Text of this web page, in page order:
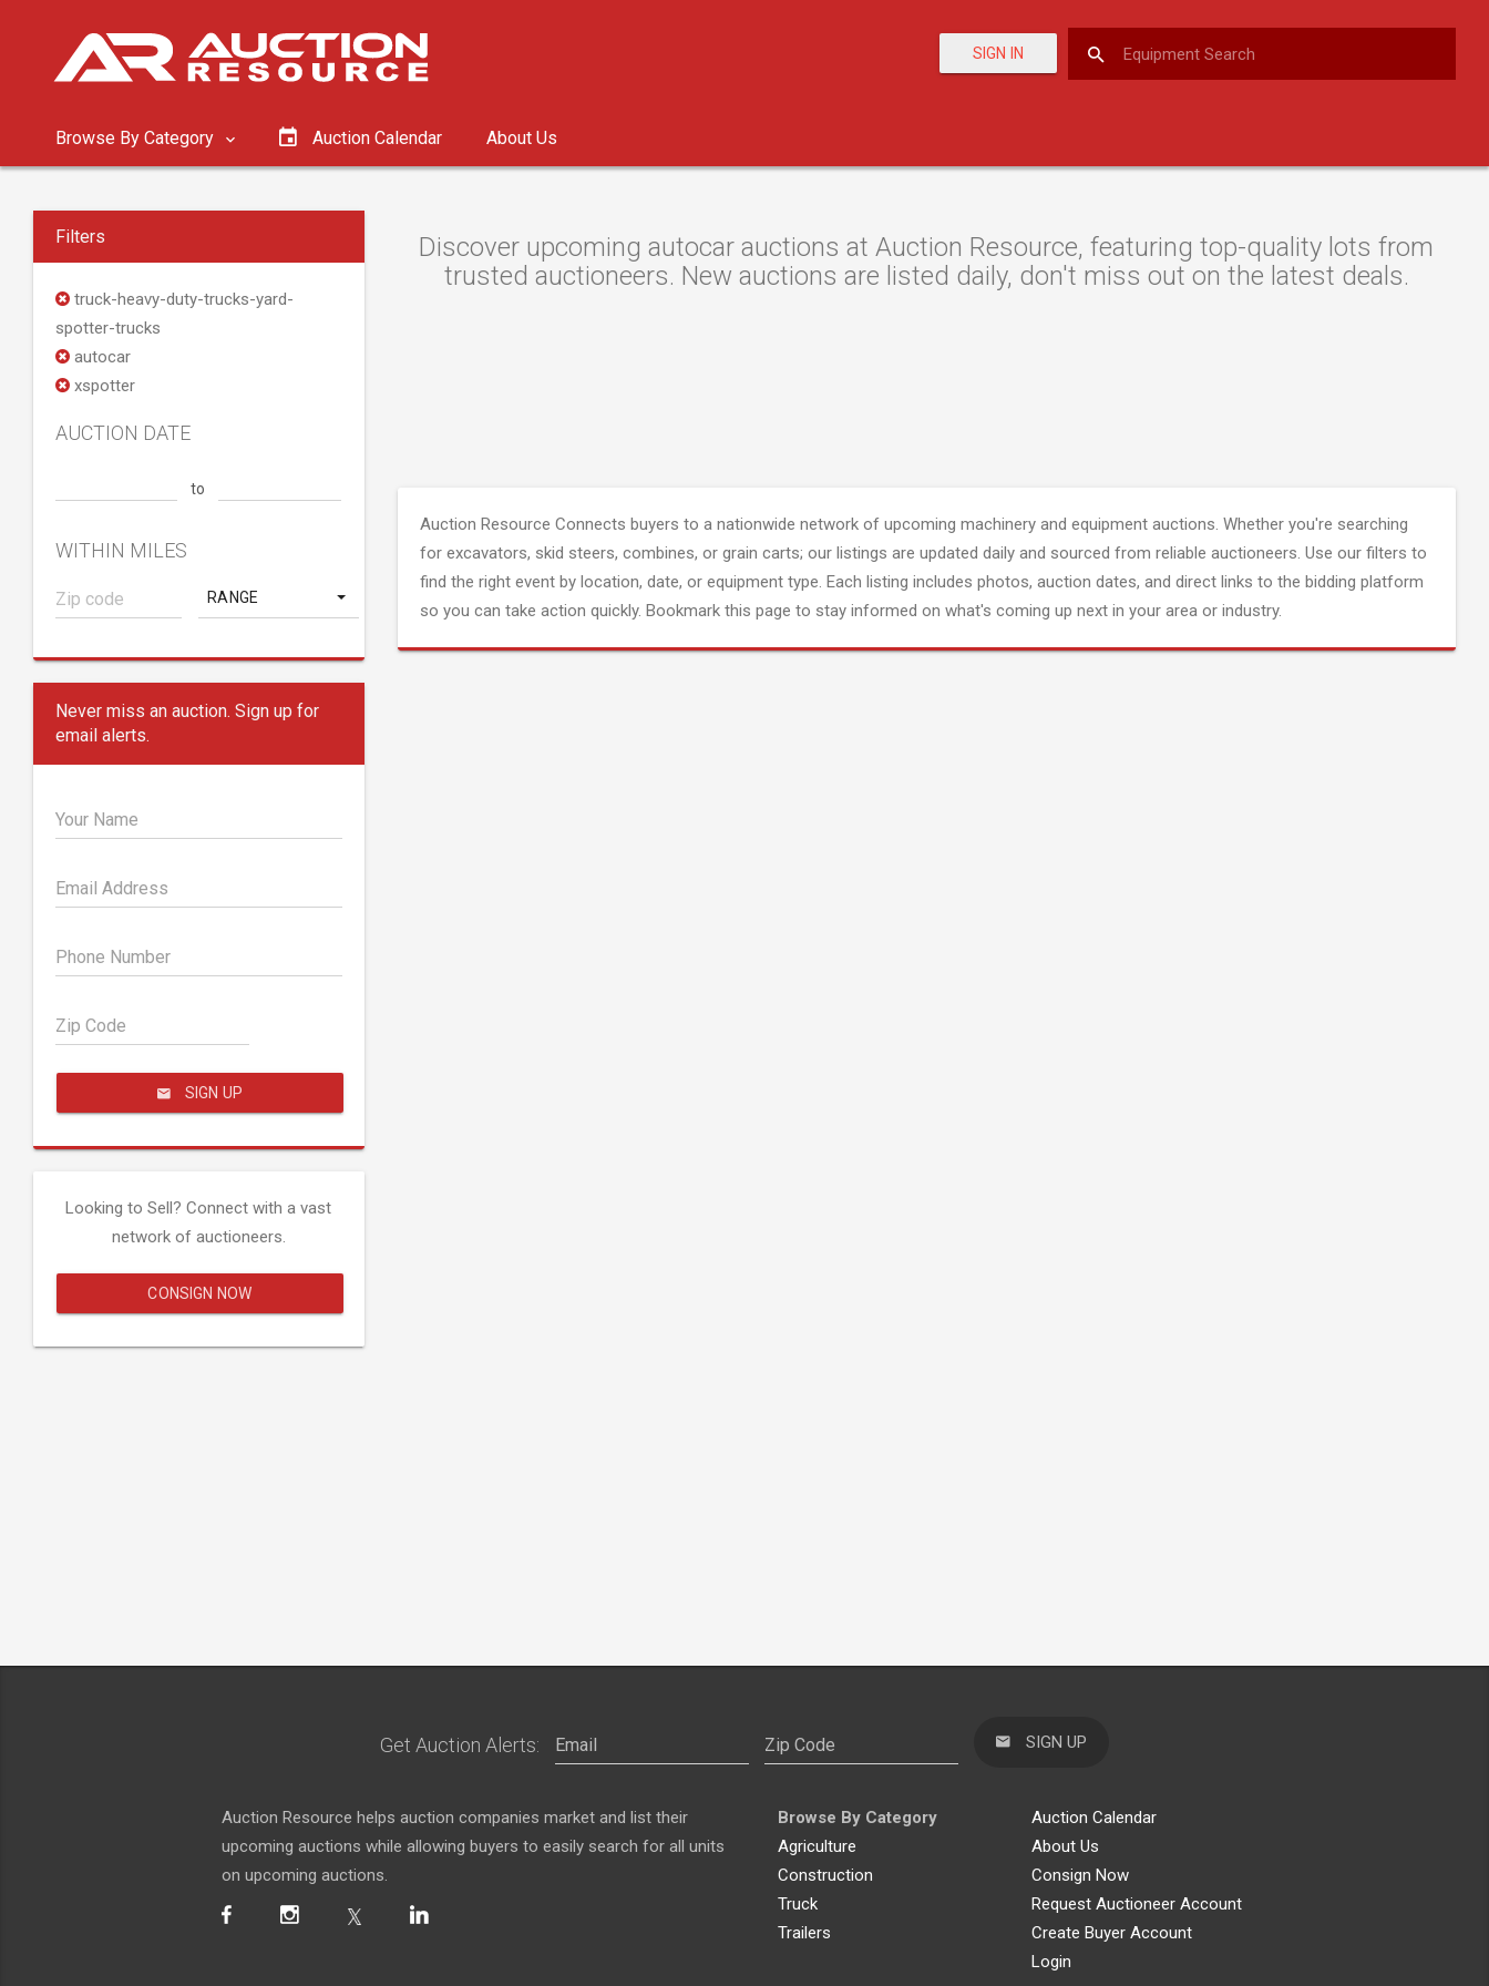
SIGN IN
Browse By Category Auction Calendar About Us
Filters
truck-heavy-duty-trucks-yard-
spotter-trucks
autocar
xspotter
AUCTION DATE
to
WITHIN MILES
RANGE
Never miss an auction. Sign up for
email alerts.
Your Name
Email Address
Phone Number
Zip Code
SIGN UP
Looking to Sell? Connect with a vast
network of auctioneers.
CONSIGN NOW
Discover upcoming autocar auctions at Auction Resource, featuring top-quality lots from
trusted auctioneers. New auctions are listed daily, don't miss out on the latest deals.
Auction Resource Connects buyers to a nationwide network of upcoming machinery and equipment auctions. Whether you're searching
for excavators, skid steers, combines, or grain carts; our listings are updated daily and sourced from reliable auctioneers. Use our filters to
find the right event by location, date, or equipment type. Each listing includes photos, auction dates, and direct links to the bidding platform
so you can take action quickly. Bookmark this page to stay informed on what's coming up next in your area or industry.
Get Auction Alerts: SIGN UP
Auction Resource helps auction companies market and list their
upcoming auctions while allowing buyers to easily search for all units
on upcoming auctions.
Browse By Category
Agriculture
Construction
Truck
Trailers
Auction Calendar
About Us
Consign Now
Request Auctioneer Account
Create Buyer Account
Login